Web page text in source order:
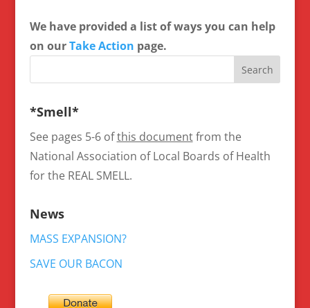
We have provided a list of ways you can help
on ourTake Action page.
*Smell*
See pages 5-6 ofthis documentfrom the
National Association of Local Boards of Health
for the REAL SMELL.
News
MASS EXPANSION?
SAVE OUR BACON